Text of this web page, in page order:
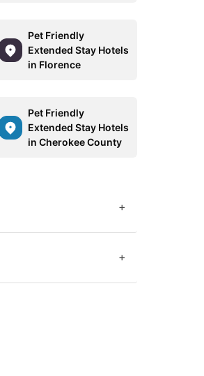
Pet Friendly
Extended Stay Hotels
in Florence
Pet Friendly
Extended Stay Hotels
in Cherokee County
+
+